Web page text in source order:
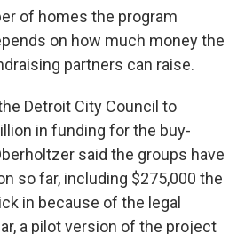
of homes the program
on how much money the
partners can raise.
Detroit City Council to
in funding for the buy-
said the groups have
so far, including $275,000 the
in because of the legal
a pilot version of the project